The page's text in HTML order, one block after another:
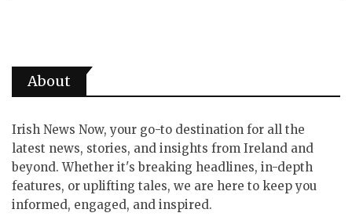
About
Irish News Now, your go-to destination for all the
latest news, stories, and insights from Ireland and
beyond. Whether it's breaking headlines, in-depth
features, or uplifting tales, we are here to keep you
informed, engaged, and inspired.